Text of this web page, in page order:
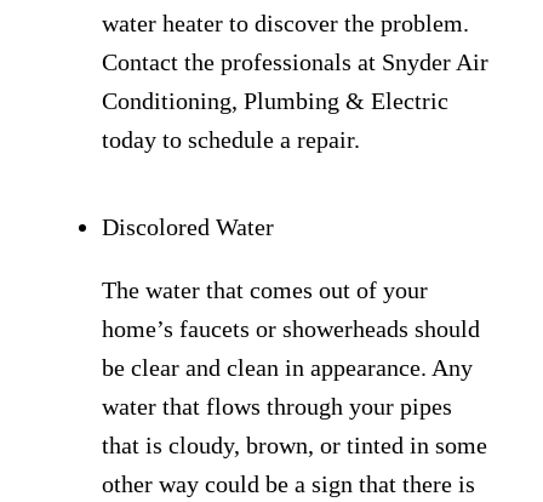
water heater to discover the problem.
Contact the professionals at Snyder Air
Conditioning, Plumbing & Electric
today to schedule a repair.
Discolored Water
The water that comes out of your
home’s faucets or showerheads should
be clear and clean in appearance. Any
water that flows through your pipes
that is cloudy, brown, or tinted in some
other way could be a sign that there is